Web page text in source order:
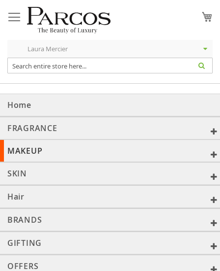
to
Content
Home
FRAGRANCE
MAKEUP
SKIN
Hair
BRANDS
GIFTING
OFFERS